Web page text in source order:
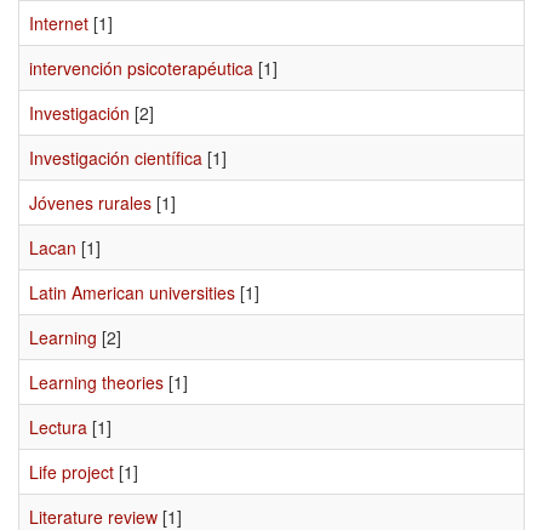
Internet [1]
intervención psicoterapéutica [1]
Investigación [2]
Investigación científica [1]
Jóvenes rurales [1]
Lacan [1]
Latin American universities [1]
Learning [2]
Learning theories [1]
Lectura [1]
Life project [1]
Literature review [1]